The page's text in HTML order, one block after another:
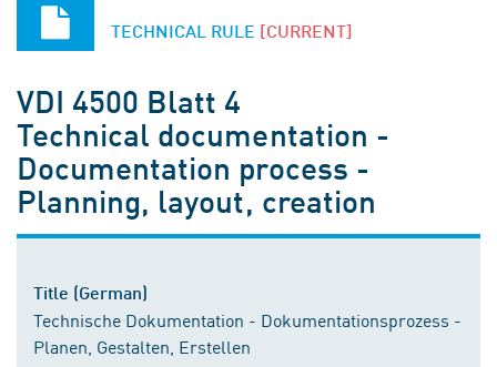
TECHNICAL RULE [CURRENT]
VDI 4500 Blatt 4
Technical documentation -
Documentation process -
Planning, layout, creation
Title (German)
Technische Dokumentation - Dokumentationsprozess -
Planen, Gestalten, Erstellen